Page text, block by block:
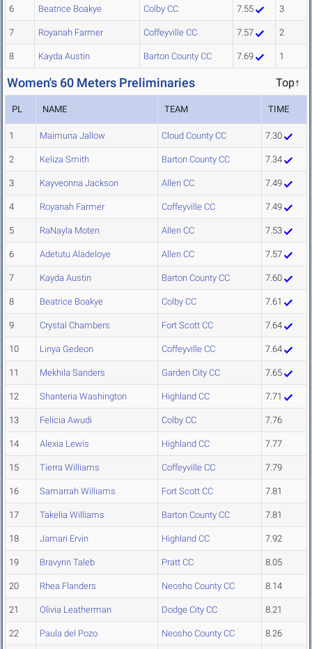
6 Beatrice Boakye Colby CC 7.55 3
7 Royanah Farmer Coffeyville CC 7.57 2
8 Kayda Austin Barton County CC 7.69 1
Women's 60 Meters Preliminaries Top↑
PL NAME TEAM TIME
1 Maimuna Jallow Cloud County CC 7.30
2 Keliza Smith Barton County CC 7.34
3 Kayveonna Jackson Allen CC 7.49
4 Royanah Farmer Coffeyville CC 7.49
5 RaNayla Moten Allen CC 7.53
6 Adetutu Aladeloye Allen CC 7.57
7 Kayda Austin Barton County CC 7.60
8 Beatrice Boakye Colby CC 7.61
9 Crystal Chambers Fort Scott CC 7.64
10 Linya Gedeon Coffeyville CC 7.64
11 Mekhila Sanders Garden City CC 7.65
12 Shanteria Washington Highland CC 7.71
13 Felicia Awudi Colby CC 7.76
14 Alexia Lewis Highland CC 7.77
15 Tierra Williams Coffeyville CC 7.79
16 Samarrah Williams Fort Scott CC 7.81
17 Takelia Williams Barton County CC 7.81
18 Jamari Ervin Highland CC 7.92
19 Bravynn Taleb Pratt CC 8.05
20 Rhea Flanders Neosho County CC 8.14
21 Olivia Leatherman Dodge City CC 8.21
22 Paula del Pozo Neosho County CC 8.26